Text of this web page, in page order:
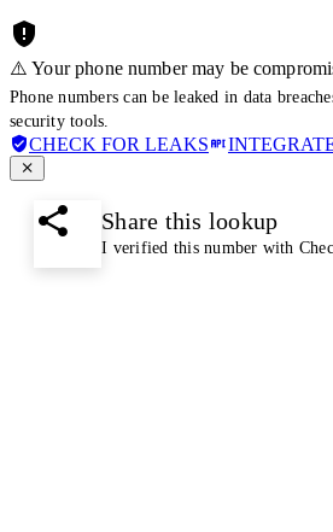
⚠️ Your phone number may be
Phone numbers can be leaked in data
security tools.
CHECK FOR LEAKS
Share this lookup
I verified this number with